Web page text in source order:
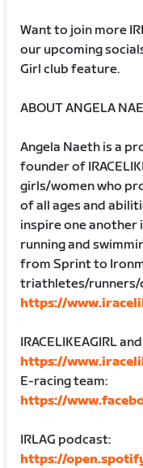
Want to join more
our upcoming
Girl club feature.
ABOUT ANGELA
Angela Naeth is a
founder of
girls/women who
of all ages and
inspire one another
running and
from Sprint to
triathletes/runners/
https://
IRACELIKEAGIRL
https://
E-racing team:
https://
IRLAG podcast:
https://